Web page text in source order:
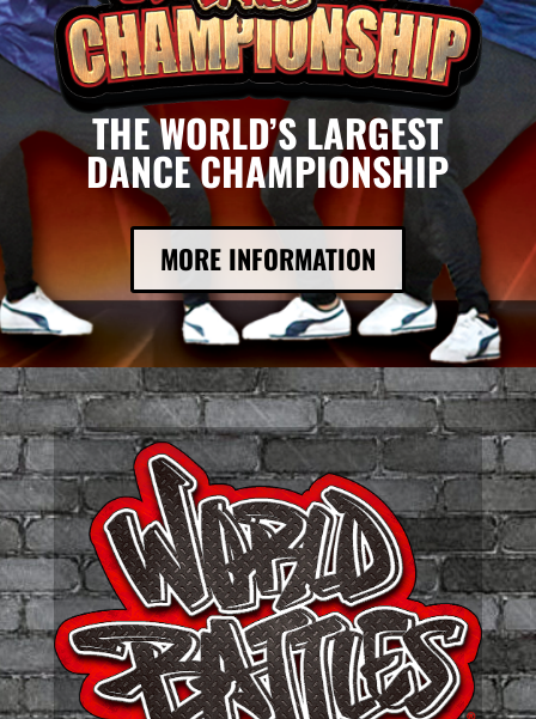
THE WORLD’S LARGEST
DANCE CHAMPIONSHIP
MORE INFORMATION